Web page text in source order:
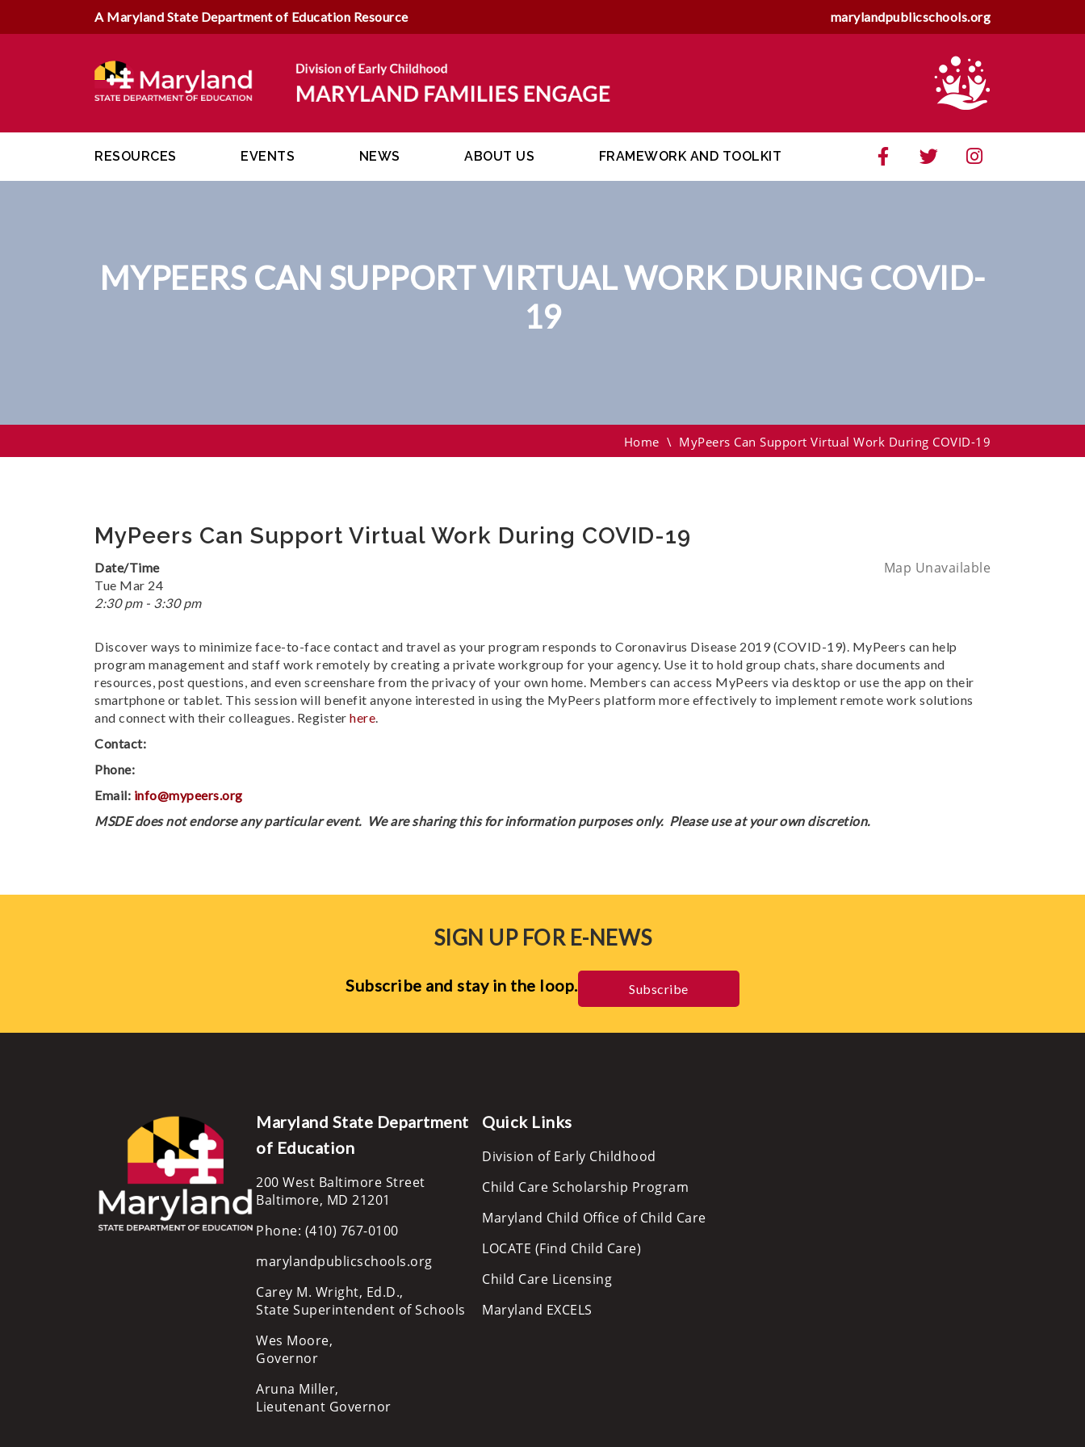
A Maryland State Department of Education Resource marylandpublicschools.org
RESOURCES EVENTS NEWS ABOUT US FRAMEWORK AND TOOLKIT
MYPEERS CAN SUPPORT VIRTUAL WORK DURING COVID-
19
Home \ MyPeers Can Support Virtual Work During COVID-19
MyPeers Can Support Virtual Work During COVID-19
Map Unavailable
Date/Time
Tue Mar 24
2:30 pm - 3:30 pm
Discover ways to minimize face-to-face contact and travel as your program responds to Coronavirus Disease 2019 (COVID-19). MyPeers can help
program management and staff work remotely by creating a private workgroup for your agency. Use it to hold group chats, share documents and
resources, post questions, and even screenshare from the privacy of your own home. Members can access MyPeers via desktop or use the app on their
smartphone or tablet. This session will benefit anyone interested in using the MyPeers platform more effectively to implement remote work solutions
and connect with their colleagues. Register here.
Contact:
Phone:
Email: info@mypeers.org
MSDE does not endorse any particular event. We are sharing this for information purposes only. Please use at your own discretion.
SIGN UP FOR E-NEWS
Subscribe and stay in the loop. Subscribe
Maryland State Department
of Education
200 West Baltimore Street
Baltimore, MD 21201
Phone: (410) 767-0100
marylandpublicschools.org
Carey M. Wright, Ed.D.,
State Superintendent of Schools
Wes Moore,
Governor
Aruna Miller,
Lieutenant Governor
Quick Links
Division of Early Childhood
Child Care Scholarship Program
Maryland Child Office of Child Care
LOCATE (Find Child Care)
Child Care Licensing
Maryland EXCELS